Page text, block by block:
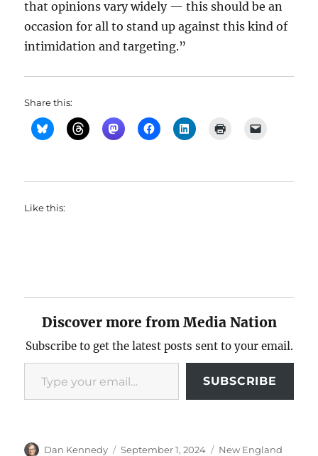
that opinions vary widely — this should be an
occasion for all to stand up against this kind of
intimidation and targeting.”
Share this:
Like this:
Discover more from Media Nation
Subscribe to get the latest posts sent to your email.
Type your email…
SUBSCRIBE
Author
Dan Kennedy
Posted
September 1, 2024 Categories
New England